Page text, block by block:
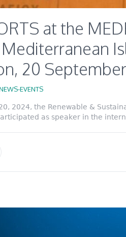
at the
20
EVENTS
2024, the Renewable &
as speaker in the